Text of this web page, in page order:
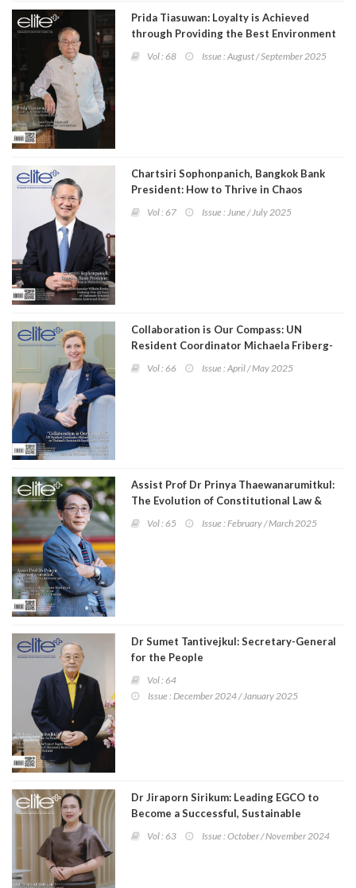
Prida Tiasuwan: Loyalty is Achieved
through Providing the Best Environment
Vol : 68 Issue : August / September 2025
Chartsiri Sophonpanich, Bangkok Bank
President: How to Thrive in Chaos
Vol : 67 Issue : June / July 2025
Collaboration is Our Compass: UN
Resident Coordinator Michaela Friberg-
Development Journey
Vol : 66 Issue : April / May 2025
Assist Prof Dr Prinya Thaewanarumitkul:
The Evolution of Constitutional Law &
Thai Democracy
Vol : 65 Issue : February / March 2025
Dr Sumet Tantivejkul: Secretary-General
for the People
Vol : 64
Issue : December 2024 / January 2025
Dr Jiraporn Sirikum: Leading EGCO to
Become a Successful, Sustainable
Vol : 63 Issue : October / November 2024